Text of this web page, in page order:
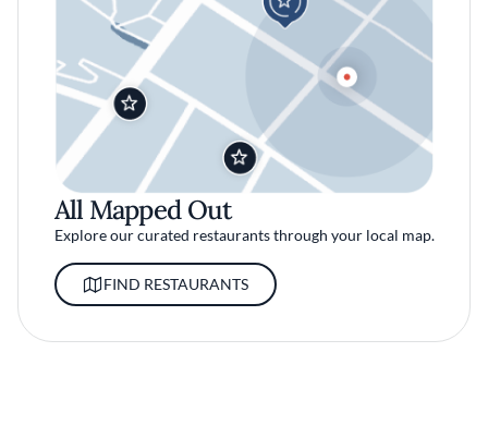
All Mapped Out
Explore our curated restaurants through your local map.
FIND RESTAURANTS